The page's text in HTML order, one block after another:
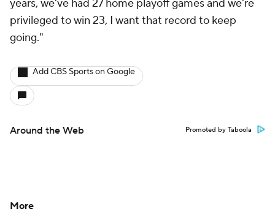
years, we've had 27 home playoff games and we're
privileged to win 23, I want that record to keep
going."
Add CBS Sports on Google
Around the Web Promoted by Taboola
More